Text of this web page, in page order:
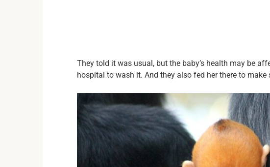
They told it was usual, but the baby’s health may be
hospital to wash it. And they also fed her there to